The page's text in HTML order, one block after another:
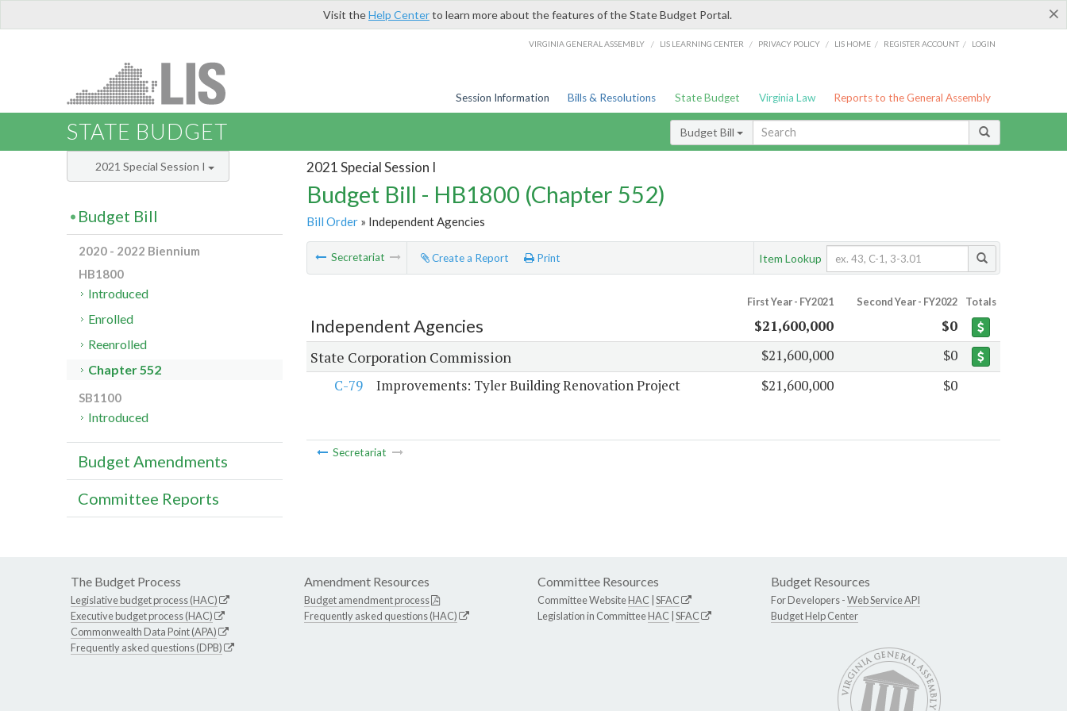
×
Visit theHelp Centerto learn more about the features of the State Budget Portal.
VIRGINIA GENERAL ASSEMBLY / LIS LEARNING CENTER / PRIVACY POLICY / LIS HOME / REGISTER ACCOUNT / LOGIN
Session Information Bills & Resolutions State Budget Virginia Law Reports to the General Assembly
STATE BUDGET Budget Bill
2021 Special Session I
Budget Bill - HB1800 (Chapter 552)
Bill Order» Independent Agencies
Secretariat Create a Report Print Item Lookup
First Year - FY2021 Second Year - FY2022 Totals
Independent Agencies $21,600,000 $0
State Corporation Commission $21,600,000
$0
C-79
Improvements: Tyler Building Renovation Project $21,600,000 $0
Secretariat
2021 Special Session I
Budget Bill
2020 - 2022 Biennium
HB1800
Introduced
Enrolled
Reenrolled
Chapter 552
SB1100
Introduced
Budget Amendments
Committee Reports
The Budget Process
Legislative budget process (HAC)
Executive budget process (HAC)
Commonwealth Data Point (APA)
Frequently asked questions (DPB)
Amendment Resources
Budget amendment process
Frequently asked questions (HAC)
Committee Resources
Committee WebsiteHAC SFAC
Legislation in CommitteeHAC SFAC
Budget Resources
For Developers -Web Service API
Budget Help Center